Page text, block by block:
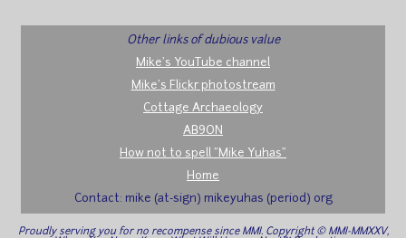
Other links of dubious value
Mike's YouTube channel
Mike's Flickr photostream
Cottage Archaeology
AB9ON
How not to spell "Mike Yuhas"
Home
Contact: mike (at-sign) mikeyuhas (period) org
Proudly serving you for no recompense since MMI. Copyright © MMI-MMXXV,